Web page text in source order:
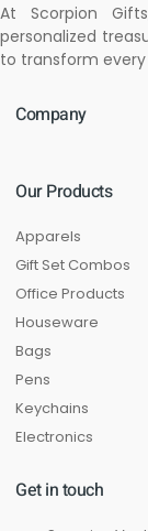
At Scorpion
personalized
to transform
Company
Our Products
Apparels
Gift Set Combos
Office Products
Houseware
Bags
Pens
Keychains
Electronics
Get in touch